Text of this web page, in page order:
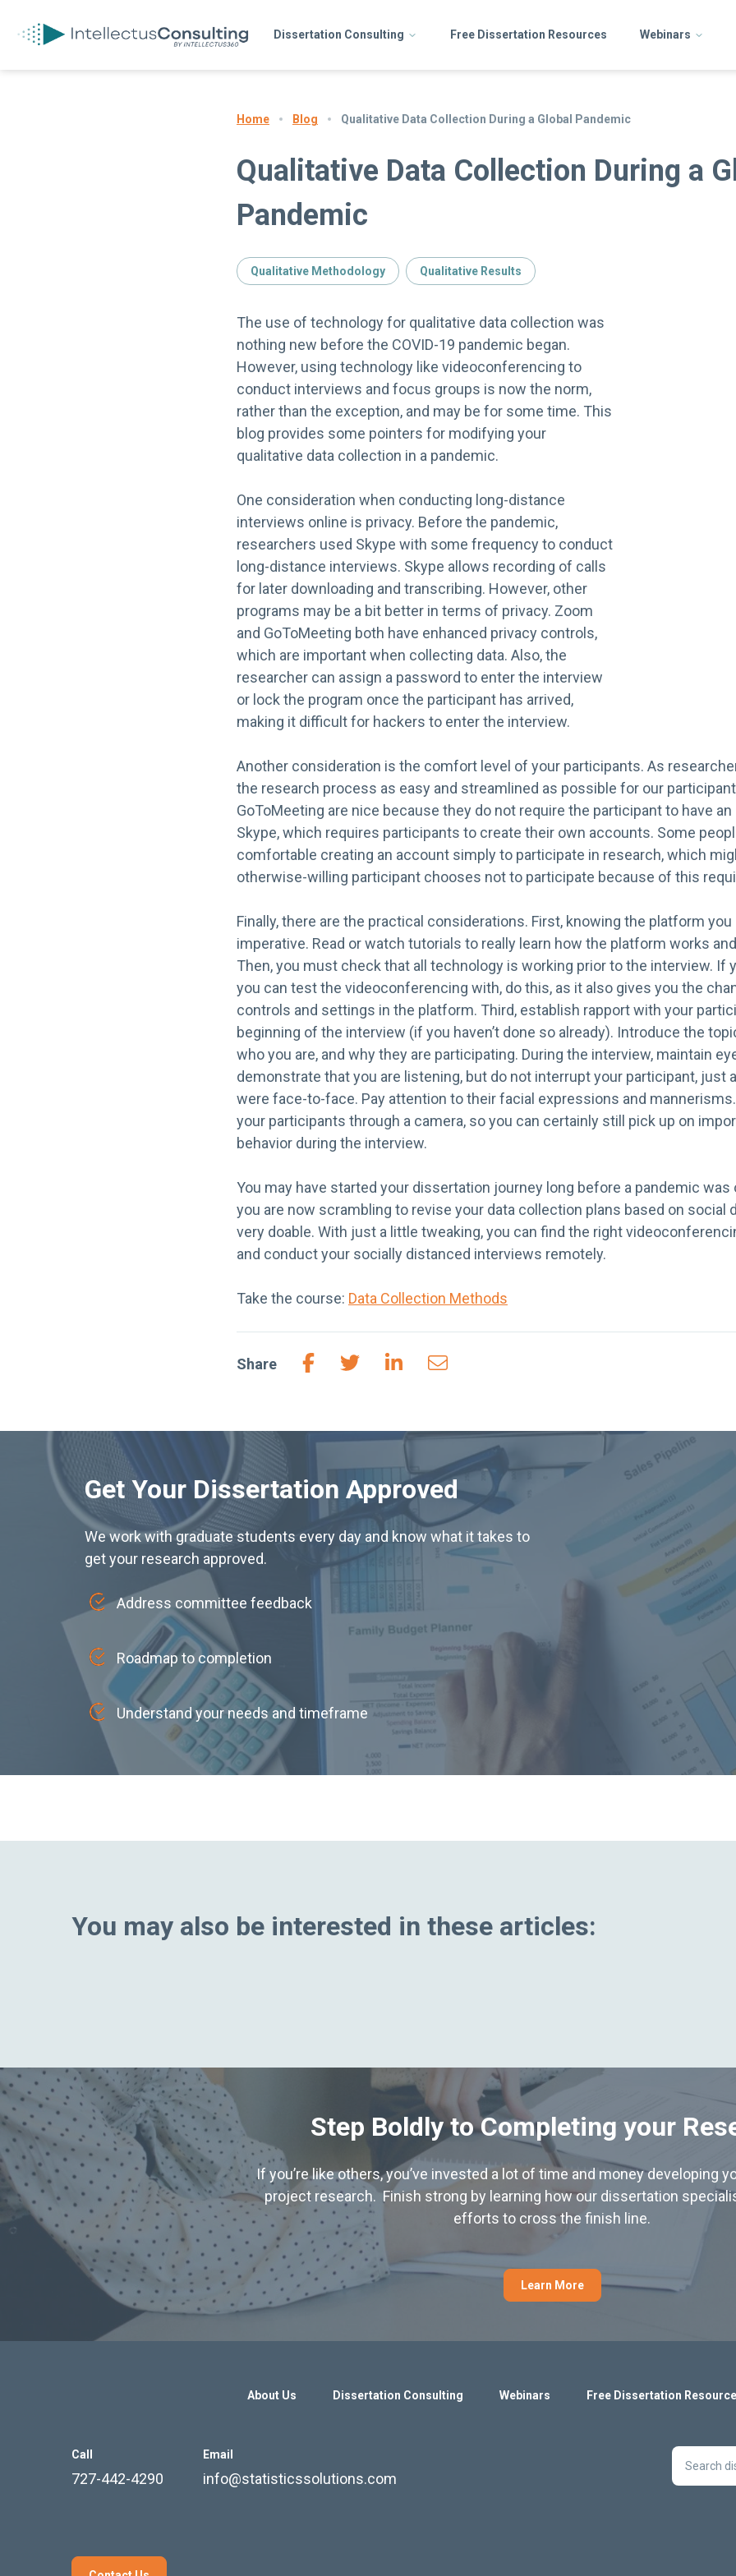
Dissertation Consulting Free Dissertation Resources Webinars
Home Blog Qualitative Data Collection During a Global Pandemic
Qualitative Data Collection During a
Pandemic
Qualitative Methodology Qualitative Results
The use of technology for qualitative data collection was
nothing new before the COVID-19 pandemic began.
However, using technology like videoconferencing to
conduct interviews and focus groups is now the norm,
rather than the exception, and may be for some time. This
blog provides some pointers for modifying your
qualitative data collection in a pandemic.
One consideration when conducting long-distance
interviews online is privacy. Before the pandemic,
researchers used Skype with some frequency to conduct
long-distance interviews. Skype allows recording of calls
for later downloading and transcribing. However, other
programs may be a bit better in terms of privacy. Zoom
and GoToMeeting both have enhanced privacy controls,
which are important when collecting data. Also, the
researcher can assign a password to enter the interview
or lock the program once the participant has arrived,
making it difficult for hackers to enter the interview.
Another consideration is the comfort level of your participants. As
the research process as easy and streamlined as possible for our
GoToMeeting are nice because they do not require the participant to have
Skype, which requires participants to create their own accounts. Some
comfortable creating an account simply to participate in research, which
otherwise-willing participant chooses not to participate because of this
Finally, there are the practical considerations. First, knowing the platform
imperative. Read or watch tutorials to really learn how the platform works
Then, you must check that all technology is working prior to the interview. If
you can test the videoconferencing with, do this, as it also gives you the
controls and settings in the platform. Third, establish rapport with your
beginning of the interview (if you haven’t done so already). Introduce the
who you are, and why they are participating. During the interview, maintain
demonstrate that you are listening, but do not interrupt your participant, just
were face-to-face. Pay attention to their facial expressions and
your participants through a camera, so you can certainly still pick up on
behavior during the interview.
You may have started your dissertation journey long before a pandemic was
you are now scrambling to revise your data collection plans based on social
very doable. With just a little tweaking, you can find the right
and conduct your socially distanced interviews remotely.
Take the course: Data Collection Methods
Share
Get Your Dissertation Approved
We work with graduate students every day and know what it takes to
get your research approved.
Address committee feedback
Roadmap to completion
Understand your needs and timeframe
You may also be interested in these articles:
Step Boldly to Completing your
If you’re like others, you’ve invested a lot of time and money developing
project research. Finish strong by learning how our dissertation
efforts to cross the finish line.
Learn More
About Us Dissertation Consulting Webinars Free Dissertation
Call
727-442-4290
Email
info@statisticssolutions.com